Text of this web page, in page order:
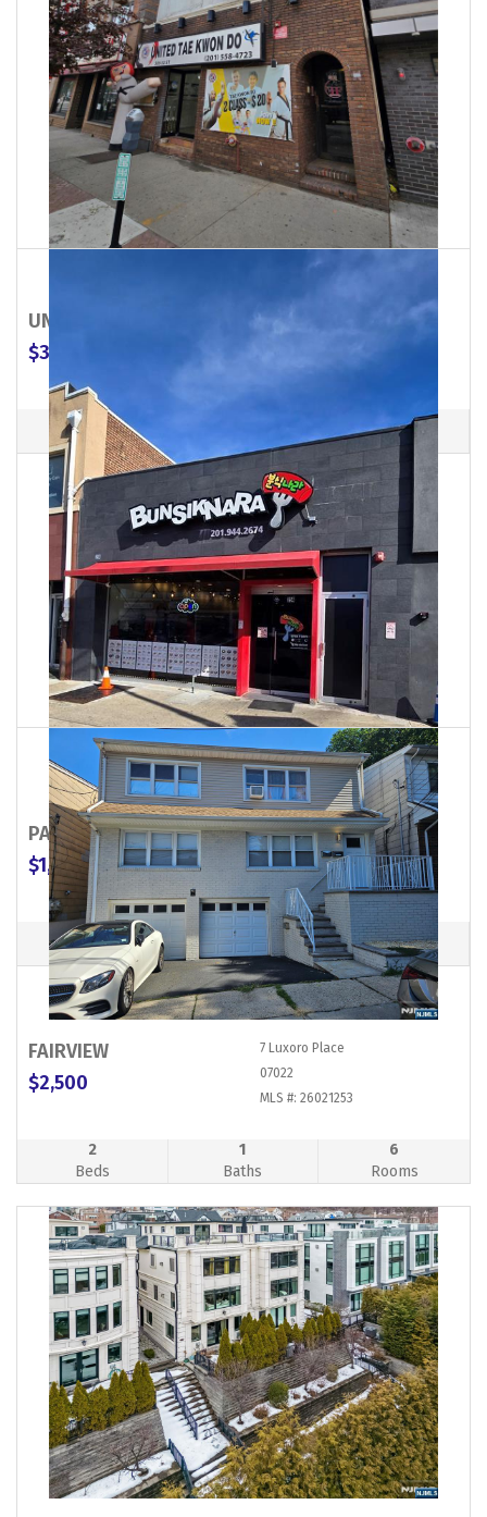
UNION CITY
$3,000
509 32nd Street
Commercial Property
PALISADES PARK
$1,989,000
254 Broad Avenue
07650
MLS #: 26007614
Commercial Property
FAIRVIEW
$2,500
7 Luxoro Place
07022
MLS #: 26021253
2
Beds
1
Baths
6
Rooms